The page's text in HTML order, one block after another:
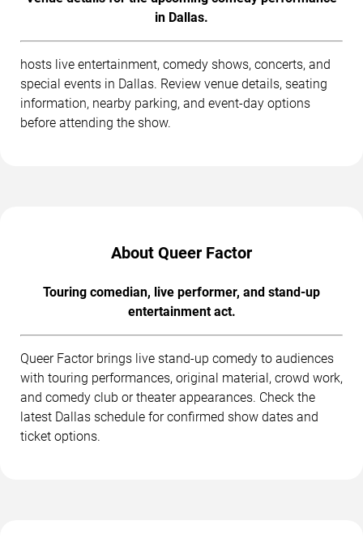
in Dallas.
hosts live entertainment, comedy shows, concerts, and
special events in Dallas. Review venue details, seating
information, nearby parking, and event-day options
before attending the show.
About Queer Factor
Touring comedian, live performer, and stand-up
entertainment act.
Queer Factor brings live stand-up comedy to audiences
with touring performances, original material, crowd work,
and comedy club or theater appearances. Check the
latest Dallas schedule for confirmed show dates and
ticket options.